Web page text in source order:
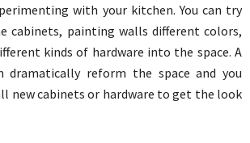
with your kitchen. You can try
cabinets, painting walls different colors,
kinds of hardware into the space. A
dramatically reform the space and you
new cabinets or hardware to get the look